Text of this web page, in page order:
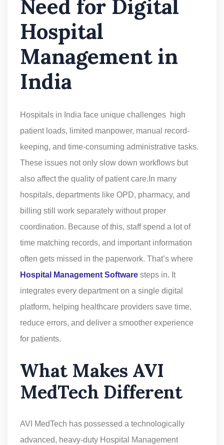
Need for Digital
Hospital
Management in
India
Hospitals in India face unique challenges high
patient loads, limited manpower, manual record-
keeping, and time-consuming administrative tasks.
These issues not only slow down workflows but
also affect the quality of patient care.In many
hospitals, departments like OPD, pharmacy, and
billing still work separately without proper
coordination. Because of this, staff spend a lot of
time matching records, and important information
often gets missed in the paperwork. That’s where
Hospital Management Software steps in. It
integrates every department on a single digital
platform, helping healthcare providers save time,
reduce errors, and deliver a smoother experience
for patients.
What Makes AVI
MedTech Different
AVI MedTech has possessed a technologically
advanced, heavy-duty Hospital Management